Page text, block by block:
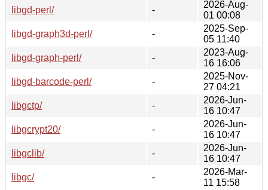
libgd-perl/
-
2026-Aug-
01 00:08
libgd-graph3d-perl/
-
2025-Sep-
05 11:40
libgd-graph-perl/
-
2023-Aug-
16 16:06
libgd-barcode-perl/
-
2025-Nov-
27 04:21
libgctp/
-
2026-Jun-
16 10:47
libgcrypt20/
-
2026-Jun-
16 10:47
libgclib/
-
2026-Jun-
16 10:47
libgc/
-
2026-Mar-
11 15:58